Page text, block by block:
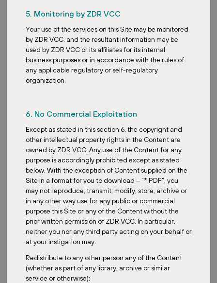
5. Monitoring by ZDR VCC
Your use of the services on this Site may be monitored
by ZDR VCC, and the resultant information may be
used by ZDR VCC or its affiliates for its internal
business purposes or in accordance with the rules of
any applicable regulatory or self-regulatory
organization.
6. No Commercial Exploitation
Except as stated in this section 6, the copyright and
other intellectual property rights in the Content are
owned by ZDR VCC. Any use of the Content for any
purpose is accordingly prohibited except as stated
below. With the exception of Content supplied on the
Site in a format for you to download – “*.PDF”, you
may not reproduce, transmit, modify, store, archive or
in any other way use for any public or commercial
purpose this Site or any of the Content without the
prior written permission of ZDR VCC. In particular,
neither you nor any third party acting on your behalf or
at your instigation may:
Redistribute to any other person any of the Content
(whether as part of any library, archive or similar
service or otherwise);
Stability, Yield, and Scale: Inside ZDR
Investments' Record Year
Posted: April 28, 2026
Decathlon in the Czech Republic: How
a Newcomer Became a Sporting Retail
Powerhouse
March 22, 2026